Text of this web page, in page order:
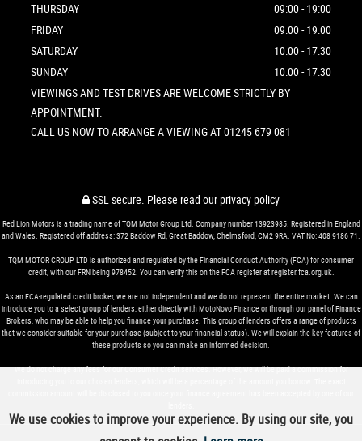
THURSDAY
09:00 - 19:00
FRIDAY
09:00 - 19:00
SATURDAY
10:00 - 17:30
SUNDAY
10:00 - 17:30
VIEWINGS AND TEST DRIVES ARE WELCOME STRICTLY BY
APPOINTMENT.
CALL US NOW TO ARRANGE A VIEWING AT 01245 679 081
SSL secure. Please read ourprivacy policy
Red Lion Motors is a trading name of TQM Motor Group Ltd. Company number 13923985. Registered in England
and Wales. Registered off address: 372 Baddow Rd, Great Baddow, Chelmsford, CM2 9RA. VAT No: 408 9186 71.
TQM MOTOR GROUP LTD is authorized and regulated by the Financial Conduct Authority (FCA) for consumer
credit, with our FRN being 978452. You can verify this on the FCA register at register.fca.org.uk.
As an FCA-regulated credit broker, we are not independent and we do not represent the entire market. We can
introduce you to a select group of lenders, either directly with MotoNovo Finance or through our panel of Finance
Brokers, who may be able to help you finance your purchase. This group of lenders offers a range of products
that we consider suitable for your purchase (subject to your financial status). We will explain the key features of
these products so you can make an informed decision.
We do not charge any fees for our Consumer Credit services. However, we will be paid a commission for
We use cookies to improve your experience. By using our site, you